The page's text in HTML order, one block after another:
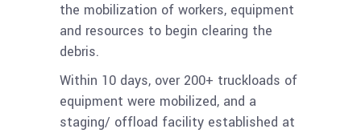
the mobilization of workers, equipment
and resources to begin clearing the
debris.
Within 10 days, over 200+ truckloads of
equipment were mobilized, and a
staging/ offload facility established at